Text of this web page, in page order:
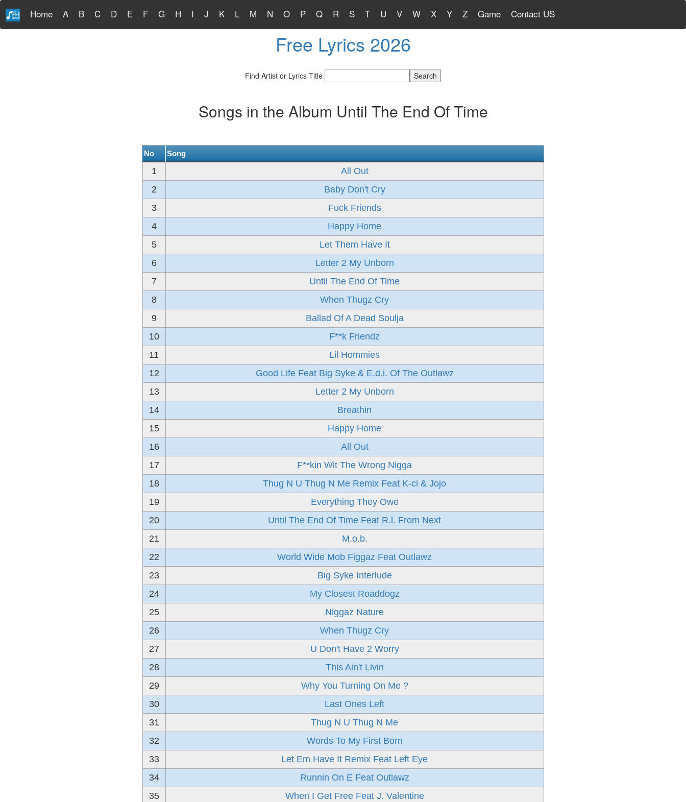
Home A B C D E F G H I J K L M N O P Q R S T U V W X Y Z Game Contact US
Free Lyrics 2026
Find Artist or Lyrics Title
Songs in the Album Until The End Of Time
No Song
1
All Out
2
Baby Don't Cry
3
Fuck Friends
4
Happy Home
5
Let Them Have It
6
Letter 2 My Unborn
7
Until The End Of Time
8
When Thugz Cry
9
Ballad Of A Dead Soulja
10
F**k Friendz
11
Lil Hommies
12
Good Life Feat Big Syke & E.d.i. Of The Outlawz
13
Letter 2 My Unborn
14
Breathin
15
Happy Home
16
All Out
17
F**kin Wit The Wrong Nigga
18
Thug N U Thug N Me Remix Feat K-ci & Jojo
19
Everything They Owe
20
Until The End Of Time Feat R.l. From Next
21
M.o.b.
22
World Wide Mob Figgaz Feat Outlawz
23
Big Syke Interlude
24
My Closest Roaddogz
25
Niggaz Nature
26
When Thugz Cry
27
U Don't Have 2 Worry
28
This Ain't Livin
29
Why You Turning On Me ?
30
Last Ones Left
31
Thug N U Thug N Me
32
Words To My First Born
33
Let Em Have It Remix Feat Left Eye
34
Runnin On E Feat Outlawz
35
When I Get Free Feat J. Valentine